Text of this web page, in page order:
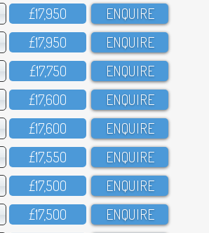
£17,95O ENQUIRE
£17,95O ENQUIRE
£17,75O ENQUIRE
£17,6OO ENQUIRE
£17,6OO ENQUIRE
£17,55O ENQUIRE
£17,5OO ENQUIRE
£17,5OO ENQUIRE